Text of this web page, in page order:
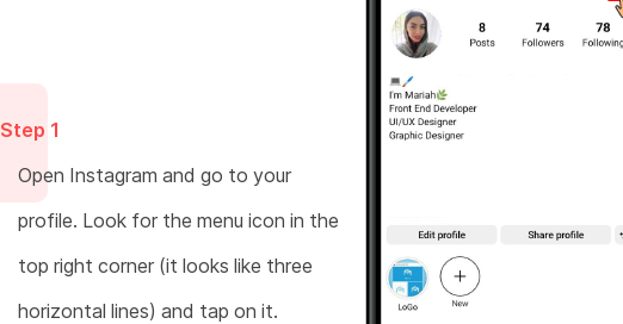
Step 1
Open Instagram and go to your
profile. Look for the menu icon in the
top right corner (it looks like three
horizontal lines) and tap on it.